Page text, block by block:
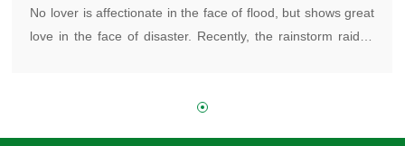
No lover is affectionate in the face of flood, but shows great
love in the face of disaster. Recently, the rainstorm raided
and materials, and even went to the front line to participate